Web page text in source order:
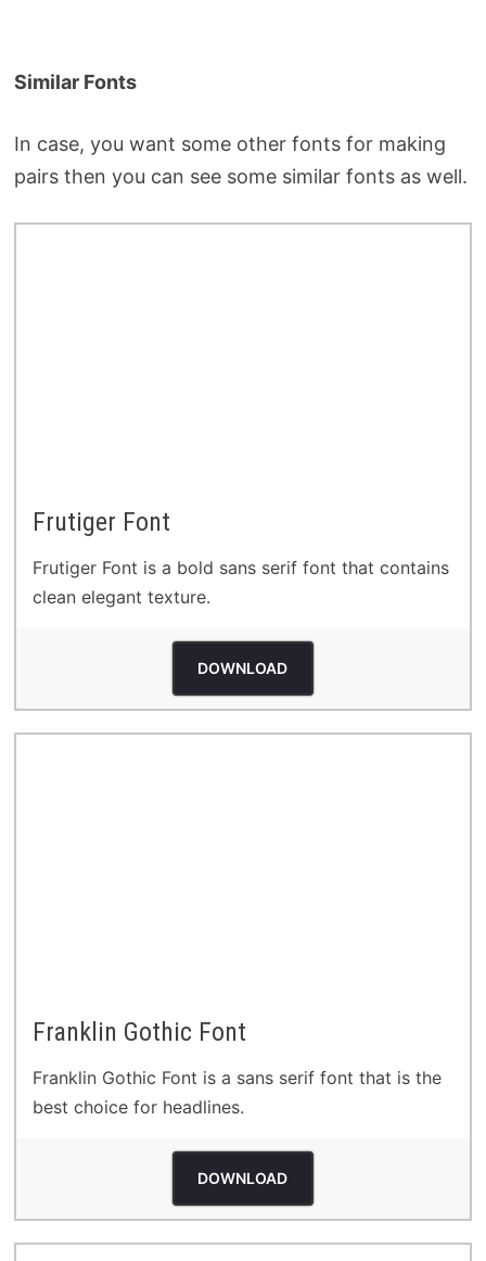
Similar Fonts
In case, you want some other fonts for making
pairs then you can see some similar fonts as well.
Frutiger Font
Frutiger Font is a bold sans serif font that contains
clean elegant texture.
DOWNLOAD
Franklin Gothic Font
Franklin Gothic Font is a sans serif font that is the
best choice for headlines.
DOWNLOAD